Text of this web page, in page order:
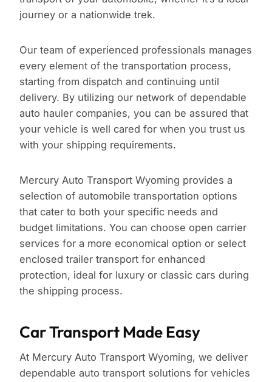
journey or a nationwide trek.
Our team of experienced professionals manages
every element of the transportation process,
starting from dispatch and continuing until
delivery. By utilizing our network of dependable
auto hauler companies, you can be assured that
your vehicle is well cared for when you trust us
with your shipping requirements.
Mercury Auto Transport Wyoming provides a
selection of automobile transportation options
that cater to both your specific needs and
budget limitations. You can choose open carrier
services for a more economical option or select
enclosed trailer transport for enhanced
protection, ideal for luxury or classic cars during
the shipping process.
Car Transport Made Easy
At Mercury Auto Transport Wyoming, we deliver
dependable auto transport solutions for vehicles